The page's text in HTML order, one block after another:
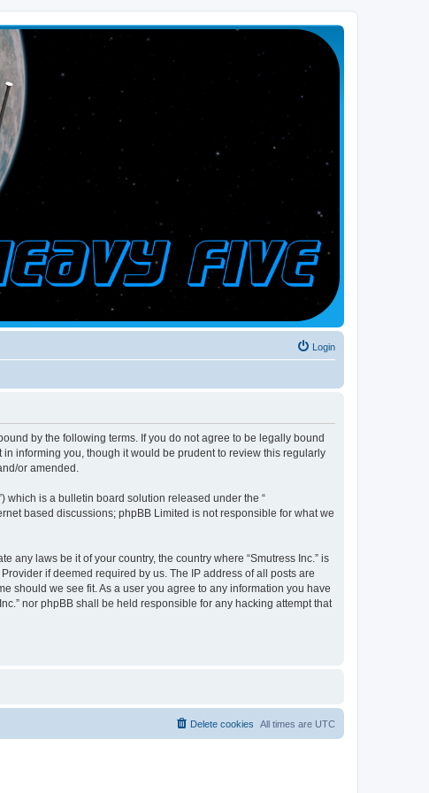
Login
by the following terms. If you do not agree to be legally bound
informing you, though it would be prudent to review this regularly
or amended.
which is a bulletin board solution released under the “
based discussions; phpBB Limited is not responsible for what we
laws be it of your country, the country where “Smutress Inc.” is
if deemed required by us. The IP address of all posts are
should we see fit. As a user you agree to any information you have
nor phpBB shall be held responsible for any hacking attempt that
All times are UTC
Delete cookies